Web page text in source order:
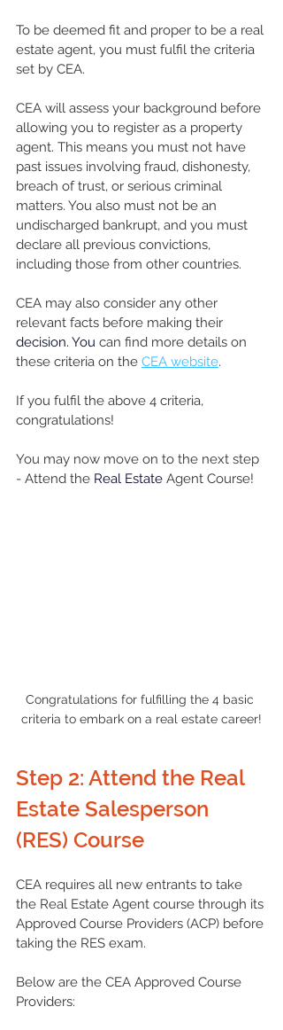
To be deemed fit and proper to be a real
estate agent, you must fulfil the criteria
set by CEA.
CEA will assess your background before
allowing you to register as a property
agent. This means you must not have
past issues involving fraud, dishonesty,
breach of trust, or serious criminal
matters. You also must not be an
undischarged bankrupt, and you must
declare all previous convictions,
including those from other countries.
CEA may also consider any other
relevant facts before making their
decision. You can find more details on
these criteria on the CEA website.
If you fulfil the above 4 criteria,
congratulations!
You may now move on to the next step
- Attend the Real Estate Agent Course!
Congratulations for fulfilling the 4 basic
criteria to embark on a real estate career!
Step 2: Attend the Real
Estate Salesperson
(RES) Course
CEA requires all new entrants to take
the Real Estate Agent course through its
Approved Course Providers (ACP) before
taking the RES exam.
Below are the CEA Approved Course
Providers: